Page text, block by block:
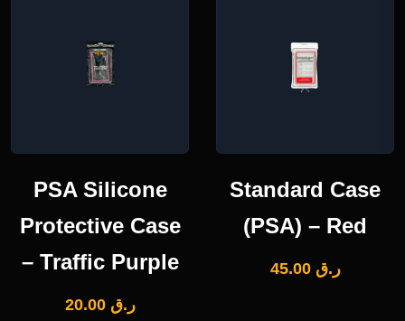
PSA Silicone
Protective Case
– Traffic Purple
ر.ق 20.00
Standard Case
(PSA) – Red
ر.ق 45.00